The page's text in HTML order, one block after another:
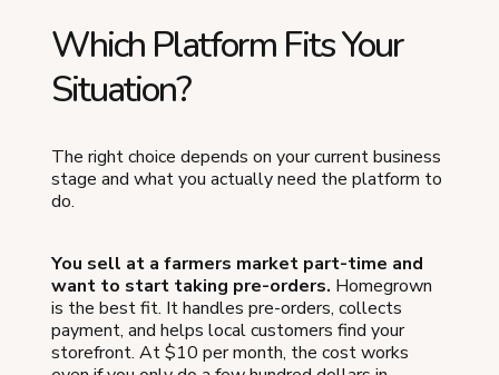
Which Platform Fits Your
Situation?
The right choice depends on your current business
stage and what you actually need the platform to
do.
You sell at a farmers market part-time and
want to start taking pre-orders. Homegrown
is the best fit. It handles pre-orders, collects
payment, and helps local customers find your
storefront. At $10 per month, the cost works